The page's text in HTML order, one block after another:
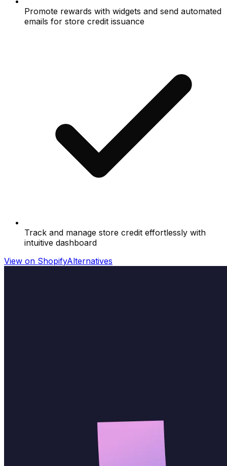
Promote rewards with widgets and send automated
emails for store credit issuance
Track and manage store credit effortlessly with
intuitive dashboard
View on ShopifyAlternatives